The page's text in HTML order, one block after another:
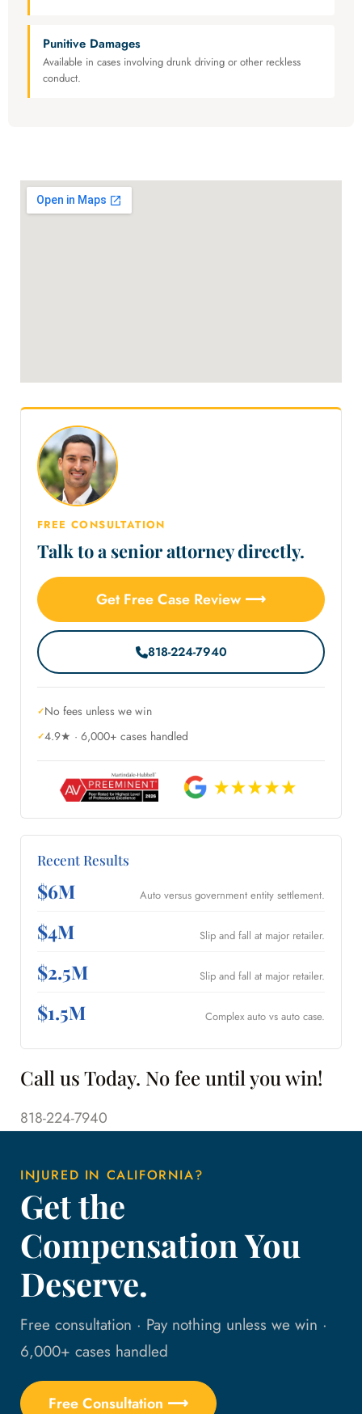
Punitive Damages
Available in cases involving drunk driving or other reckless
conduct.
FREE CONSULTATION
Talk to a senior attorney directly.
Get Free Case Review ⟶
818-224-7940
No fees unless we win
4.9★ · 6,000+ cases handled
Recent Results
$6M Auto versus government entity settlement.
$4M Slip and fall at major retailer.
$2.5M Slip and fall at major retailer.
$1.5M Complex auto vs auto case.
Call us Today. No fee until you win!
818-224-7940
INJURED IN CALIFORNIA?
Get the
Compensation You
Deserve.
Free consultation · Pay nothing unless we win ·
6,000+ cases handled
Free Consultation ⟶